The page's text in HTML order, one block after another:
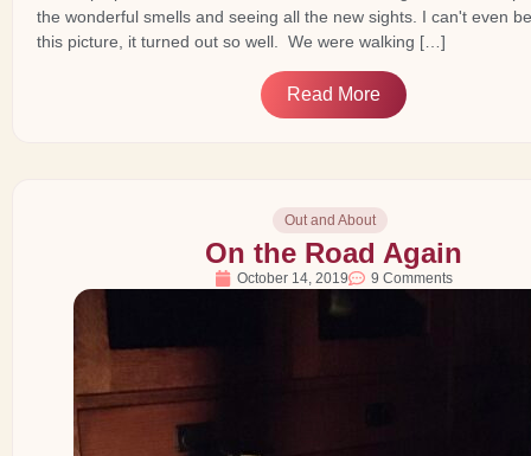
the wonderful smells and seeing all the new sights. I can't even
this picture, it turned out so well. We were walking […]
Read More
Out and About
On the Road Again
October 14, 2019 9 Comments